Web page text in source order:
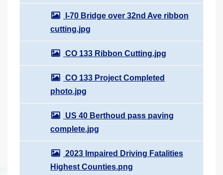
I-70 Bridge over 32nd Ave ribbon
cutting.jpg
CO 133 Ribbon Cutting.jpg
CO 133 Project Completed
photo.jpg
US 40 Berthoud pass paving
complete.jpg
2023 Impaired Driving Fatalities
Highest Counties.png